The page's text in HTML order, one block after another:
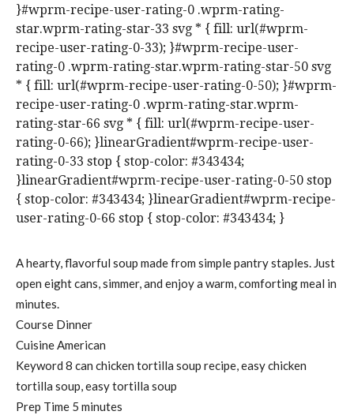
}#wprm-recipe-user-rating-0 .wprm-rating-
star.wprm-rating-star-33 svg * { fill: url(#wprm-
recipe-user-rating-0-33); }#wprm-recipe-user-
rating-0 .wprm-rating-star.wprm-rating-star-50 svg
* { fill: url(#wprm-recipe-user-rating-0-50); }#wprm-
recipe-user-rating-0 .wprm-rating-star.wprm-
rating-star-66 svg * { fill: url(#wprm-recipe-user-
rating-0-66); }linearGradient#wprm-recipe-user-
rating-0-33 stop { stop-color: #343434;
}linearGradient#wprm-recipe-user-rating-0-50 stop
{ stop-color: #343434; }linearGradient#wprm-recipe-
user-rating-0-66 stop { stop-color: #343434; }
A hearty, flavorful soup made from simple pantry staples. Just
open eight cans, simmer, and enjoy a warm, comforting meal in
minutes.
Course Dinner
CuisineAmerican
Keyword 8 can chicken tortilla soup recipe, easy chicken
tortilla soup, easy tortilla soup
Prep Time 5 m
minutes